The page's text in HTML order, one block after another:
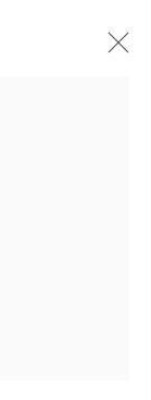
version of the